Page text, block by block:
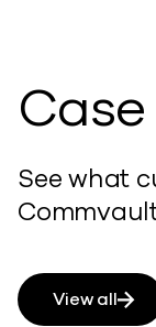
See what
View all